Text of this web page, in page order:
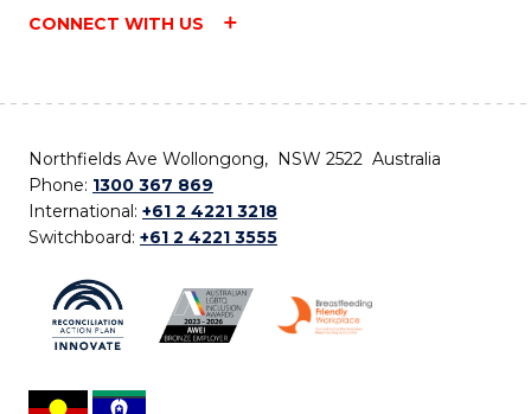
CONNECT WITH US
Northfields Ave Wollongong, NSW 2522 Australia
Phone: 1300 367 869
International: +61 2 4221 3218
Switchboard: +61 2 4221 3555